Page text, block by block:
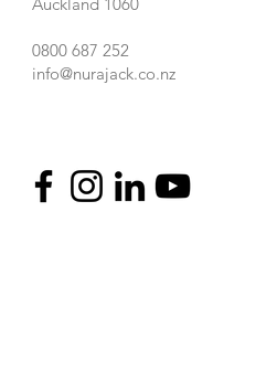
0800 687 252
info@nurajack.co.nz